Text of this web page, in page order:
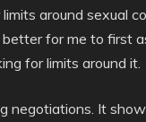
around sexual
for me to first
for limits around it.
negotiations. It